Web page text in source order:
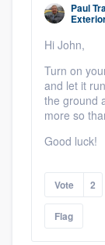
Paul
Hi John,
Turn on
and let it
the ground
more so
Good luck!
Vote 2
Flag
Get
Fill out
9223.
you a
Pricing